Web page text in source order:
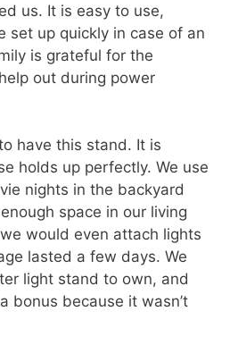
us. It is easy to use,
set up quickly in case of an
is grateful for the
out during power
have this stand. It is
holds up perfectly. We use
nights in the backyard
space in our living
would even attach lights
lasted a few days. We
light stand to own, and
bonus because it wasn’t